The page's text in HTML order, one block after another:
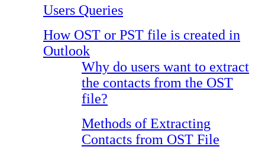
Users Queries
How OST or PST file is created in
Outlook
Why do users want to extract
the contacts from the OST
file?
Methods of Extracting
Contacts from OST File